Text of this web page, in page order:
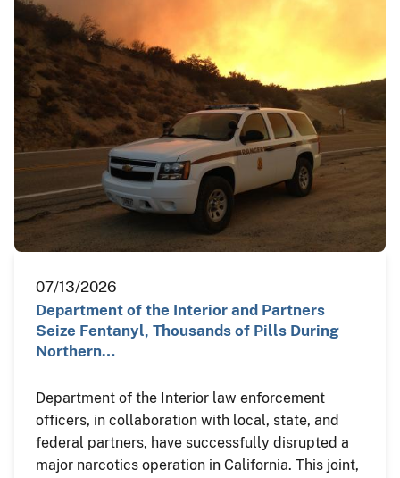
07/13/2026
Department of the Interior and Partners
Seize Fentanyl, Thousands of Pills During
Northern…
Department of the Interior law enforcement
officers, in collaboration with local, state, and
federal partners, have successfully disrupted a
major narcotics operation in California. This joint,